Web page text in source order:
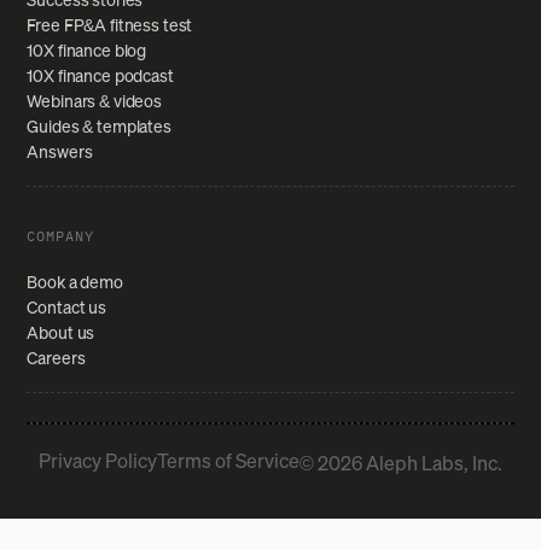
Free FP&A fitness test
10X finance blog
10X finance podcast
Webinars & videos
Guides & templates
Answers
COMPANY
Book a demo
Contact us
About us
Careers
Privacy PolicyTerms of Service© 2026 Aleph Labs, Inc.